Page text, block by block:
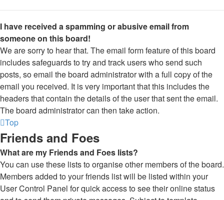
I have received a spamming or abusive email from
someone on this board!
We are sorry to hear that. The email form feature of this board
includes safeguards to try and track users who send such
posts, so email the board administrator with a full copy of the
email you received. It is very important that this includes the
headers that contain the details of the user that sent the email.
The board administrator can then take action.
Top
Friends and Foes
What are my Friends and Foes lists?
You can use these lists to organise other members of the board.
Members added to your friends list will be listed within your
User Control Panel for quick access to see their online status